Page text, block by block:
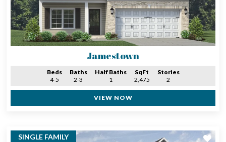
Jamestown
Beds
4-5
Baths
2-3
Half Baths
1
SqFt
2,475
Stories
2
VIEW NOW
SINGLE FAMILY